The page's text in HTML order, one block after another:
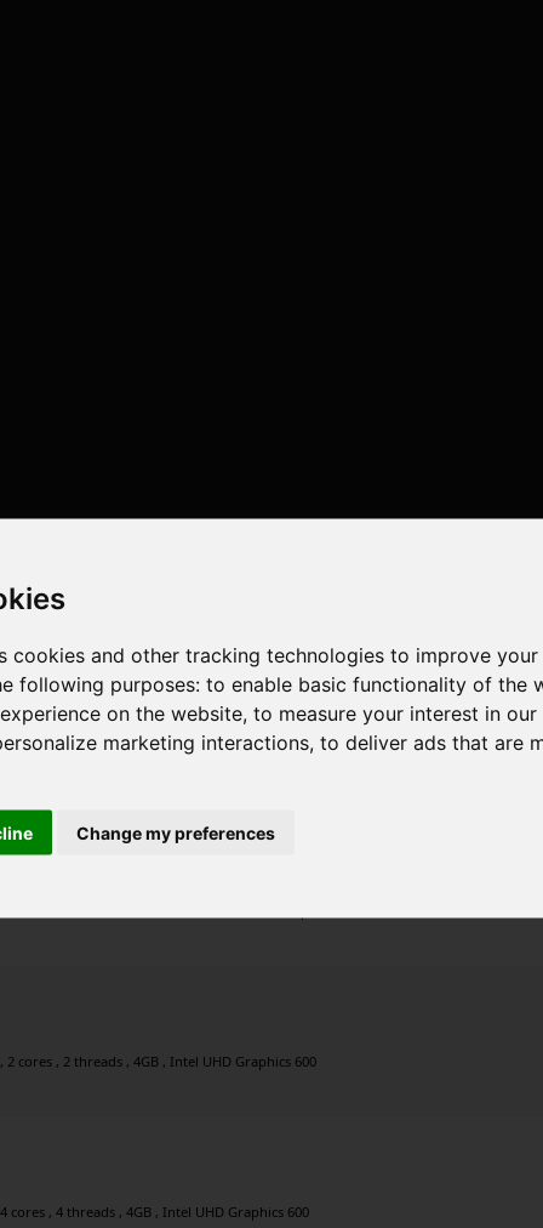
cookies and other tracking technologies to improve
following purposes: to enable basic functionality of the
on the website, to measure your interest in
marketing interactions, to deliver ads that are
Change my preferences
cores , 4 threads , 4GB , Intel UHD Graphics 600
, 4 cores , 4 threads , 4GB , Intel UHD Graphics 605
2 cores , 2 threads , 4GB , Intel UHD Graphics 600
cores , 4 threads , 4GB , Intel UHD Graphics 600